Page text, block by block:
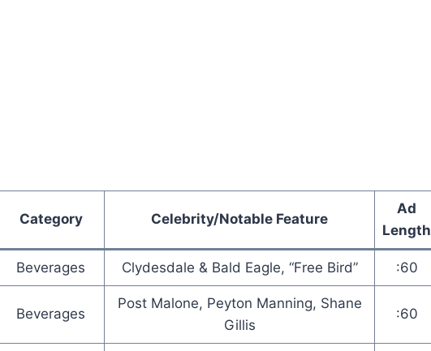
Category Celebrity/Notable Feature
Ad
Length
Beverages Clydesdale & Bald Eagle, “Free Bird” :60
Beverages
Post Malone, Peyton Manning, Shane
Gillis
:60